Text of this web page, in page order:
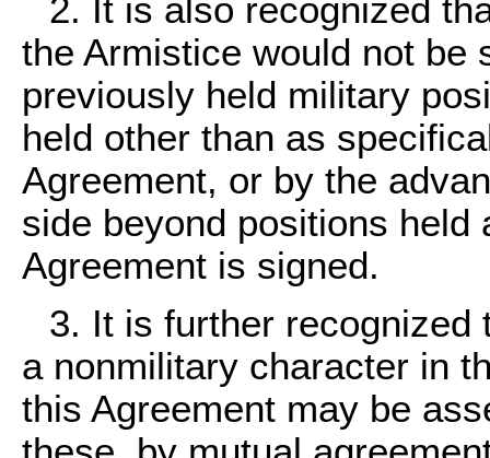
2. It is also recognized
the Armistice would not be
previously held military
held other than as
Agreement, or by the
side beyond positions
Agreement is signed.
3. It is further
a nonmilitary character in
this Agreement may be